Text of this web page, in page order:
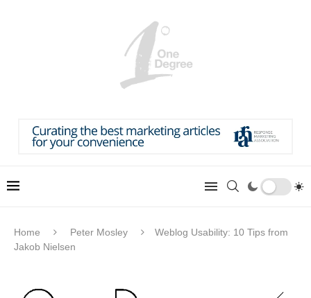
Home Peter Mosley
Weblog Usability: 10 Tips from
Jakob Nielsen